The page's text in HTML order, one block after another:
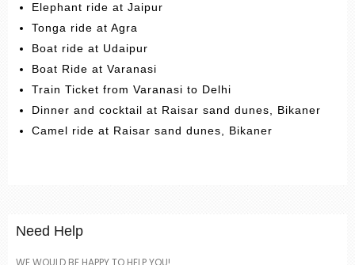
Elephant ride at Jaipur
Tonga ride at Agra
Boat ride at Udaipur
Boat Ride at Varanasi
Train Ticket from Varanasi to Delhi
Dinner and cocktail at Raisar sand dunes, Bikaner
Camel ride at Raisar sand dunes, Bikaner
Need Help
WE WOULD BE HAPPY TO HELP YOU!